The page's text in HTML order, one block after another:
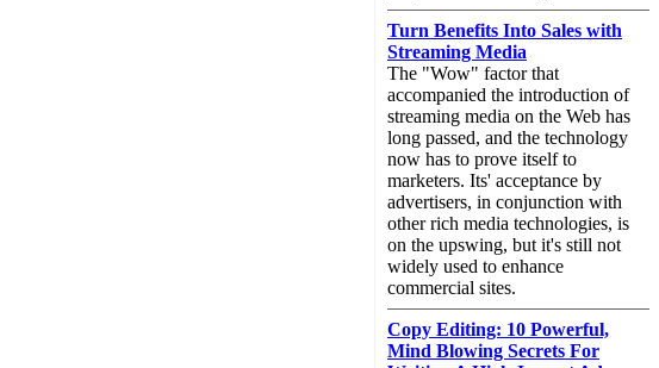
Turn Benefits Into Sales with
Streaming Media
The "Wow" factor that
accompanied the introduction of
streaming media on the Web has
long passed, and the technology
now has to prove itself to
marketers. Its' acceptance by
advertisers, in conjunction with
other rich media technologies, is
on the upswing, but it's still not
widely used to enhance
commercial sites.
Copy Editing: 10 Powerful,
Mind Blowing Secrets For